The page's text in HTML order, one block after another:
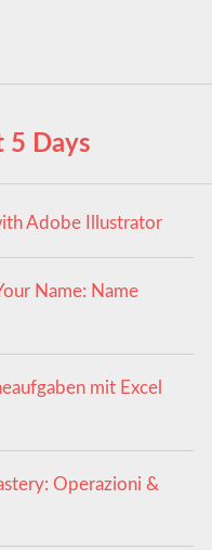
5 Days
Adobe Illustrator
Name: Name
mit Excel
Operazioni &